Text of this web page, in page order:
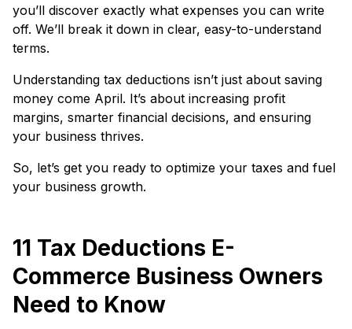
you’ll discover exactly what expenses you can write
off. We’ll break it down in clear, easy-to-understand
terms.
Understanding tax deductions isn’t just about saving
money come April. It’s about increasing profit
margins, smarter financial decisions, and ensuring
your business thrives.
So, let’s get you ready to optimize your taxes and fuel
your business growth.
11 Tax Deductions E-
Commerce Business Owners
Need to Know